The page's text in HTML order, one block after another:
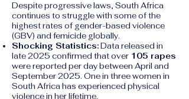
Despite progressive laws, South Africa
continues to struggle with some of the
highest rates of gender-based violence
(GBV) and femicide globally.
Shocking Statistics:Data released in
late 2025 confirmed that over 105 rapes
were reported per day between April and
September 2025. One in three women in
South Africa has experienced physical
violence in her lifetime.